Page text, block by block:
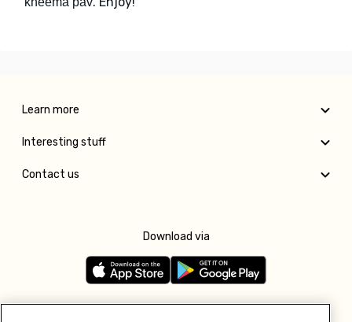
Learn more
Interesting stuff
Contact us
Download via